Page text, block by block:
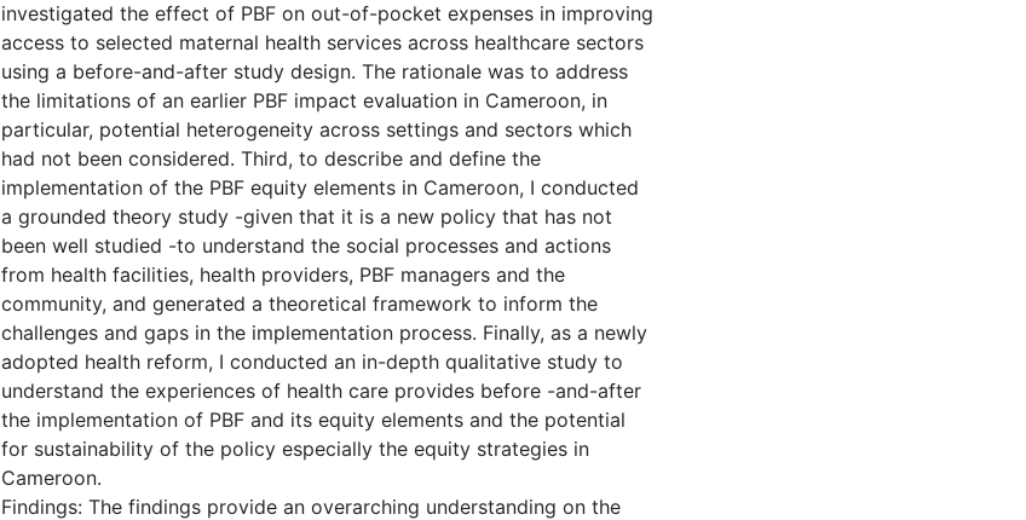
investigated the effect of PBF on out-of-pocket expenses in improving
access to selected maternal health services across healthcare sectors
using a before-and-after study design. The rationale was to address
the limitations of an earlier PBF impact evaluation in Cameroon, in
particular, potential heterogeneity across settings and sectors which
had not been considered. Third, to describe and define the
implementation of the PBF equity elements in Cameroon, I conducted
a grounded theory study -given that it is a new policy that has not
been well studied -to understand the social processes and actions
from health facilities, health providers, PBF managers and the
community, and generated a theoretical framework to inform the
challenges and gaps in the implementation process. Finally, as a newly
adopted health reform, I conducted an in-depth qualitative study to
understand the experiences of health care provides before -and-after
the implementation of PBF and its equity elements and the potential
for sustainability of the policy especially the equity strategies in
Cameroon.
Findings: The findings provide an overarching understanding on the